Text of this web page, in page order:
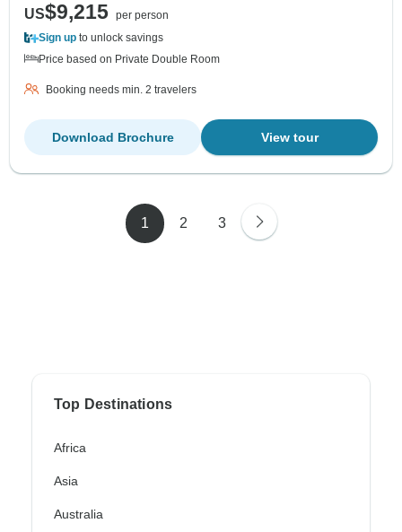
US$9,215 per person
Sign up to unlock savings
Price based on Private Double Room
Booking needs min. 2 travelers
View tour
Download Brochure
1 2 3
Top Destinations
Africa
Asia
Australia